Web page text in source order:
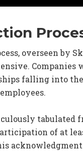
overseen by
Companies
falling into
tabulated
of at